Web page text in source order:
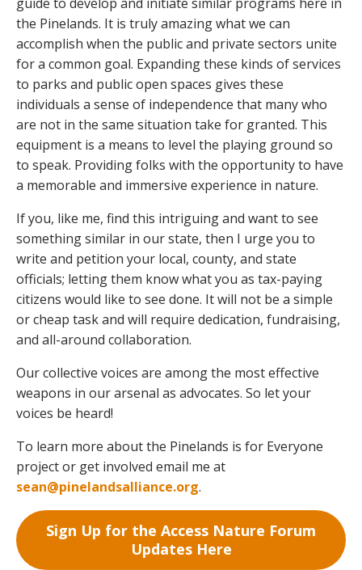
the Pinelands. It is truly amazing what we can
accomplish when the public and private sectors unite
for a common goal. Expanding these kinds of services
to parks and public open spaces gives these
individuals a sense of independence that many who
are not in the same situation take for granted. This
equipment is a means to level the playing ground so
to speak. Providing folks with the opportunity to have
a memorable and immersive experience in nature.
If you, like me, find this intriguing and want to see
something similar in our state, then I urge you to
write and petition your local, county, and state
officials; letting them know what you as tax-paying
citizens would like to see done. It will not be a simple
or cheap task and will require dedication, fundraising,
and all-around collaboration.
Our collective voices are among the most effective
weapons in our arsenal as advocates. So let your
voices be heard!
To learn more about the Pinelands is for Everyone
project or get involved email me at
sean@pinelandsalliance.org.
Sign Up for the Access Nature Forum
Updates Here